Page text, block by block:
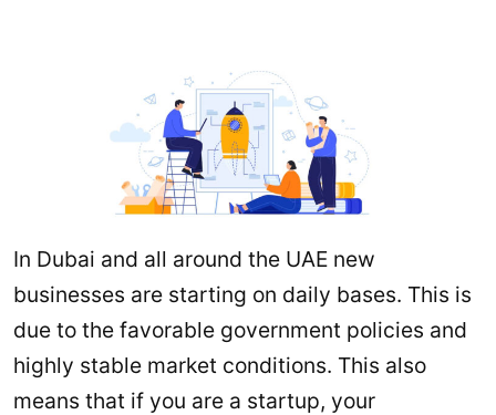
In Dubai and all around the UAE new
businesses are starting on daily bases. This is
due to the favorable government policies and
highly stable market conditions. This also
means that if you are a startup, your